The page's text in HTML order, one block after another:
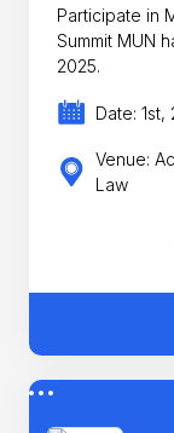
Participate in
Summit MUN
2025.
Date:
Venue:
Law